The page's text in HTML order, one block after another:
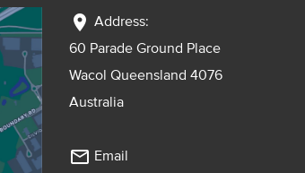
location_on Address:
60 Parade Ground Place
Wacol Queensland 4076
Australia
mail_outline Email